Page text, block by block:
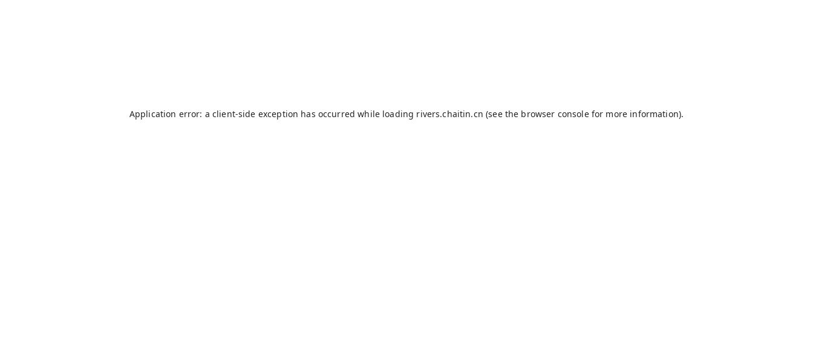
Application error: a client-side exception has occurred while loading rivers.chaitin.cn (see the browser consolefor more information).